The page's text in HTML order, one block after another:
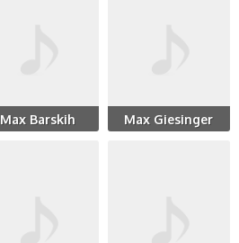
Max Barskih Max Giesinger